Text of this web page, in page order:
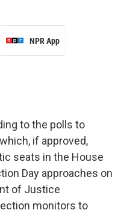
NPR App
to the polls to
if approved,
seats in the House
Day approaches on
of Justice
monitors to